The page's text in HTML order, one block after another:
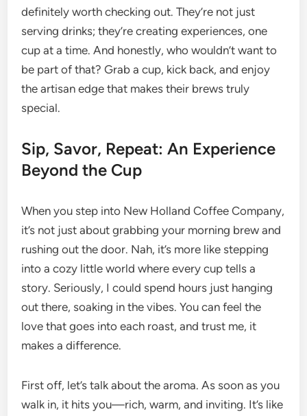
definitely worth checking out. They’re not just
serving drinks; they’re creating experiences, one
cup at a time. And honestly, who wouldn’t want to
be part of that? Grab a cup, kick back, and enjoy
the artisan edge that makes their brews truly
special.
Sip, Savor, Repeat: An Experience
Beyond the Cup
When you step into New Holland Coffee Company,
it’s not just about grabbing your morning brew and
rushing out the door. Nah, it’s more like stepping
into a cozy little world where every cup tells a
story. Seriously, I could spend hours just hanging
out there, soaking in the vibes. You can feel the
love that goes into each roast, and trust me, it
makes a difference.
First off, let’s talk about the aroma. As soon as you
walk in, it hits you—rich, warm, and inviting. It’s like